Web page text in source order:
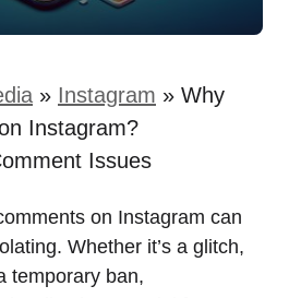
» Instagram » Why
Instagram?
Issues
on Instagram can
Whether it’s a glitch,
temporary ban,